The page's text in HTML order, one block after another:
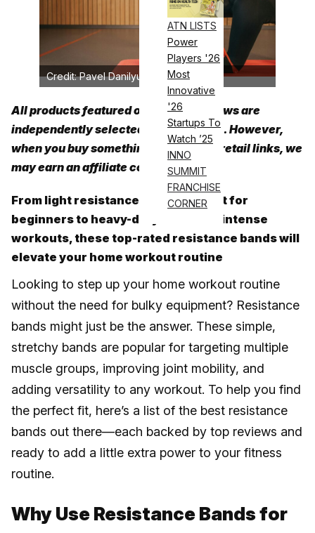
ATN LISTS
Power
Players '26
Most
Innovative
'26
Startups To
Watch ’25
INNO
SUMMIT
FRANCHISE
CORNER
Credit: Pavel Danilyuk on Pexels
All products featured on Athletech News are
independently selected by our editors. However,
when you buy something through our retail links, we
may earn an affiliate commission.
From light resistance bands perfect for
beginners to heavy-duty bands for intense
workouts, these top-rated resistance bands will
elevate your home workout routine
Looking to step up your home workout routine
without the need for bulky equipment? Resistance
bands might just be the answer. These simple,
stretchy bands are popular for targeting multiple
muscle groups, improving joint mobility, and
adding versatility to any workout. To help you find
the perfect fit, here’s a list of the best resistance
bands out there—each backed by top reviews and
ready to add a little extra power to your fitness
routine.
Why Use Resistance Bands for